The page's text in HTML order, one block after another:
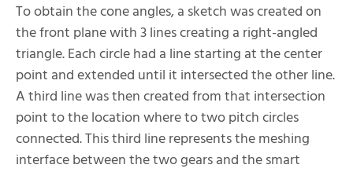
To obtain the cone angles, a sketch was created on
the front plane with 3 lines creating a right-angled
triangle. Each circle had a line starting at the center
point and extended until it intersected the other line.
A third line was then created from that intersection
point to the location where to two pitch circles
connected. This third line represents the meshing
interface between the two gears and the smart